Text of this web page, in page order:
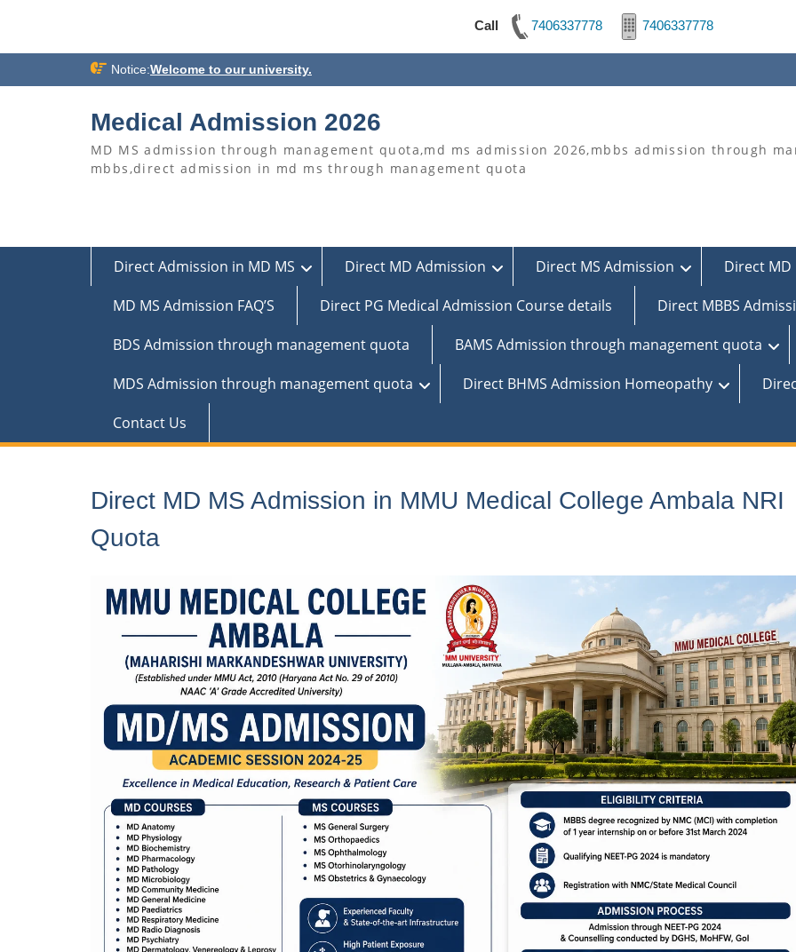
Call 7406337778 7406337778
Notice:Welcome to our university.
Medical Admission 2026
MD MS admission through management quota,md ms admission 2026,mbbs admission through
mbbs,direct admission in md ms through management quota
Direct Admission in MD MS Direct MD Admission Direct MS Admission
Direct MD
MD MS Admission FAQ’S
Direct PG Medical Admission Course details
Direct MBBS
BDS Admission through management quota
BAMS Admission through management quota
MDS Admission through management quota
Direct BHMS Admission Homeopathy
Contact Us
Direct MD MS Admission in MMU Medical College Ambala NRI
Quota